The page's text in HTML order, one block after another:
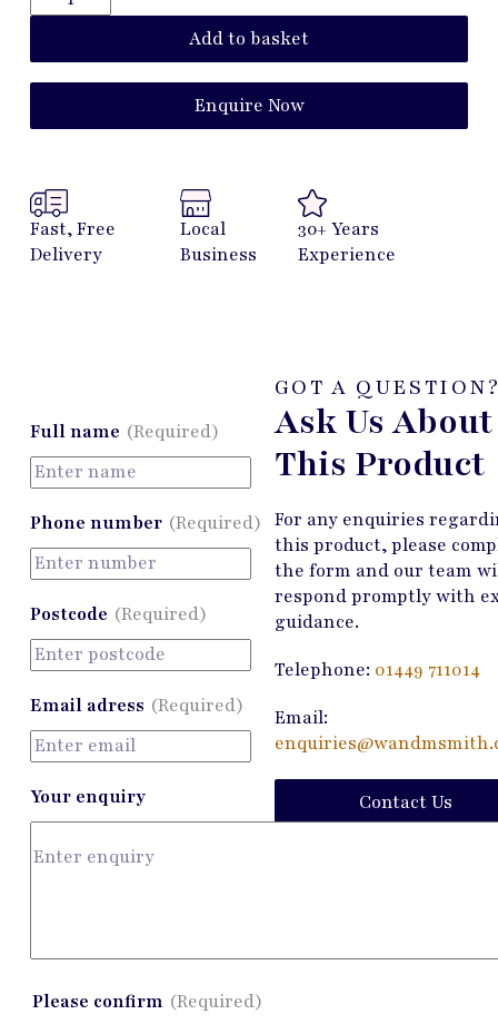
Add to basket
Enquire Now
Fast, Free
Delivery
Local
Business
30+ Years
Experience
Full name (Required)
Phone number (Required)
Postcode (Required)
Email adress (Required)
Your enquiry
Please confirm (Required)
GOT A
Ask Us About
This Product
For any enquiries
this product, please
the form and our team
respond promptly with
guidance.
Telephone: 01449 711014
Email:
Contact Us